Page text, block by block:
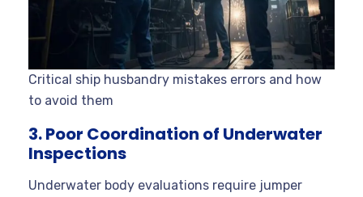
Critical ship husbandry mistakes errors and how
to avoid them
3. Poor Coordination of Underwater
Inspections
Underwater body evaluations require jumper